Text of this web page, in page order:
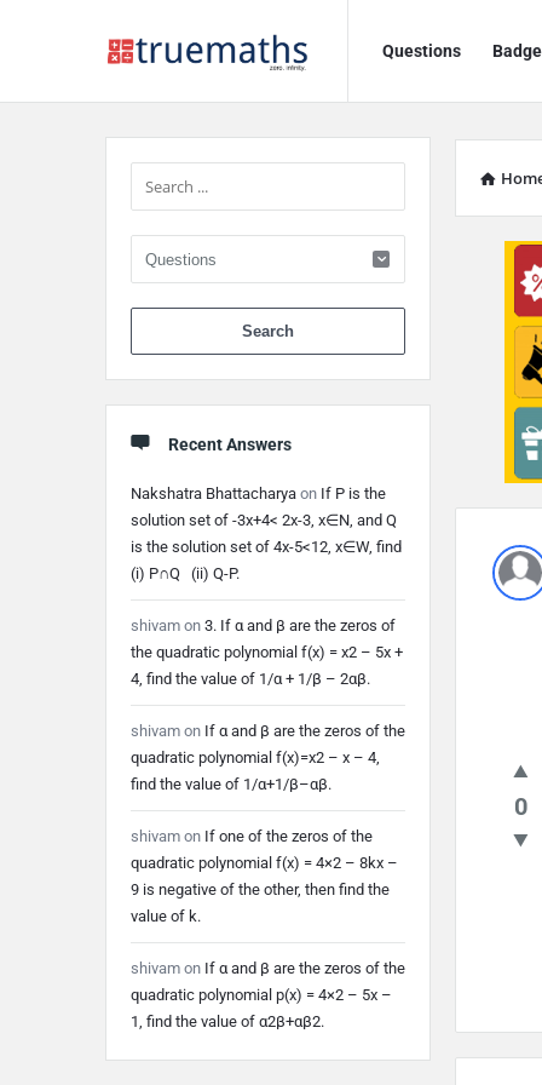
TrueMaths!
TrueMaths!
Navigation
Questions
0
When
Recent Answers
Nakshatra Bhattacharya on If P is the
solution set of -3x+4< 2x-3, x∈N, and Q
is the solution set of 4x-5<12, x∈W, find
(i) P∩Q (ii) Q-P.
shivam on 3. If α and β are the zeros of
the quadratic polynomial f(x) = x2 – 5x +
4, find the value of 1/α + 1/β – 2αβ.
shivam on If α and β are the zeros of the
quadratic polynomial f(x)=x2 – x – 4,
find the value of 1/α+1/β–αβ.
shivam on If one of the zeros of the
quadratic polynomial f(x) = 4×2 – 8kx –
9 is negative of the other, then find the
value of k.
shivam on If α and β are the zeros of the
quadratic polynomial p(x) = 4×2 – 5x –
1, find the value of α2β+αβ2.